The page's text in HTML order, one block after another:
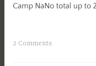
Camp NaNo total up to
2 Comments